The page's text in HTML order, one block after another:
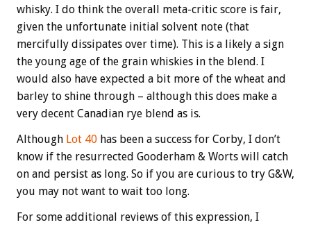
whisky. I do think the overall meta-critic score is fair,
given the unfortunate initial solvent note (that
mercifully dissipates over time). This is a likely a sign
the young age of the grain whiskies in the blend. I
would also have expected a bit more of the wheat and
barley to shine through – although this does make a
very decent Canadian rye blend as is.
Although Lot 40 has been a success for Corby, I don’t
know if the resurrected Gooderham & Worts will catch
on and persist as long. So if you are curious to try G&W,
you may not want to wait too long.
For some additional reviews of this expression, I